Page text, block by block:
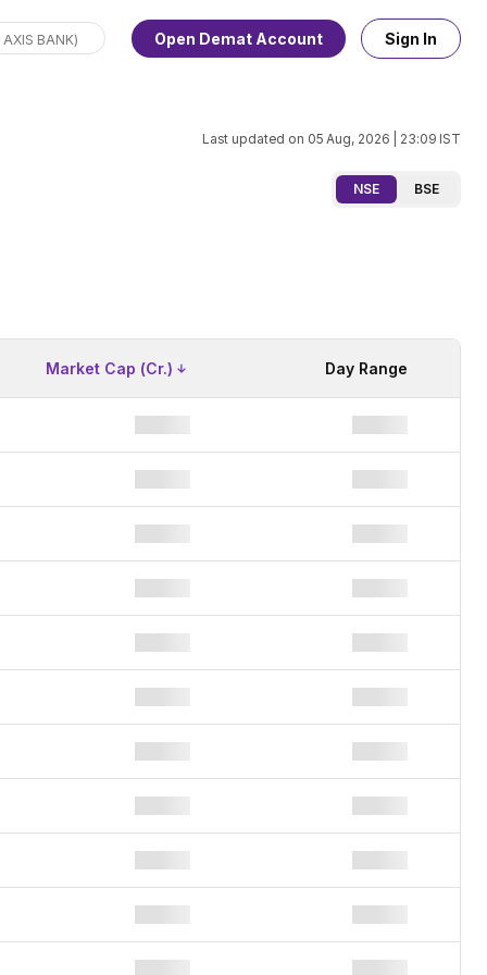
Open Demat Account Sign In
Last updated on 05 Aug, 2026 | 23:09 IST
NSE BSE
Market Cap (Cr.) Day Range